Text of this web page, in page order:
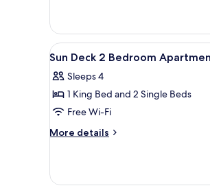
Twin
Room,
Pool
View
all
photos
for
Sun
Deck
Apartment
A
12
Sun Deck 2 Bedroom
Sleeps 4
1 King Bed and 2 Single Beds
Free Wi-Fi
More details
More
Deck